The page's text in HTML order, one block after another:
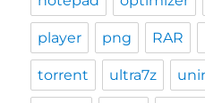
player png RAR
torrent ultra7z